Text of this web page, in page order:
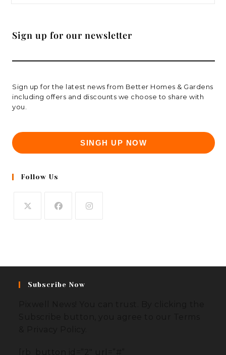
Sign up for our newsletter
Sign up for the latest news from Better Homes & Gardens
including offers and discounts we choose to share with
you.
SINGH UP NOW
Follow Us
Subscribe Now